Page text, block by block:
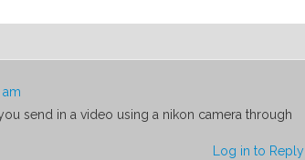
send in a video using a nikon camera through
Log in to Reply